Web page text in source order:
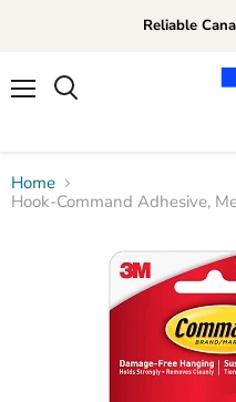
Reliable
Home
Hook-Command Adhesive,